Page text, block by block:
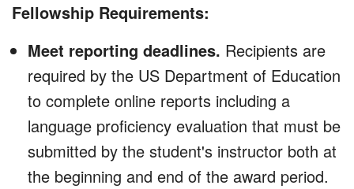
Fellowship Requirements:
Meet reporting deadlines. Recipients are
required by the US Department of Education
to complete online reports including a
language proficiency evaluation that must be
submitted by the student's instructor both at
the beginning and end of the award period.